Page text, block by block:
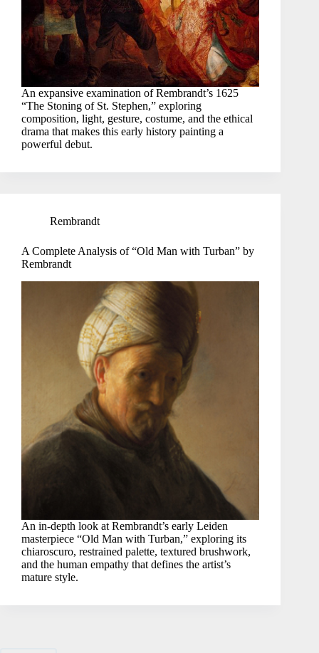
An expansive examination of Rembrandt’s 1625
“The Stoning of St. Stephen,” exploring
composition, light, gesture, costume, and the ethical
drama that makes this early history painting a
powerful debut.
Rembrandt
A Complete Analysis of “Old Man with Turban” by
Rembrandt
An in-depth look at Rembrandt’s early Leiden
masterpiece “Old Man with Turban,” exploring its
chiaroscuro, restrained palette, textured brushwork,
and the human empathy that defines the artist’s
mature style.